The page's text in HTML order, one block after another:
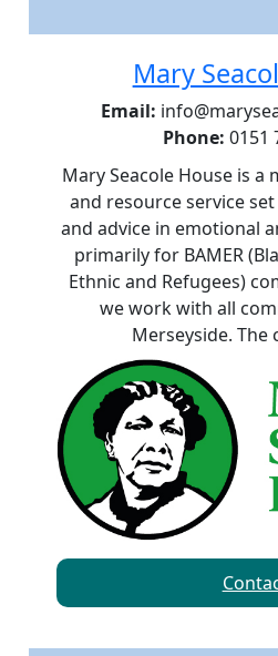
Mary
Email:
Phone: 0151
Mary Seacole House is
and resource service
and advice in emotional
primarily for BAMER
Ethnic and Refugees)
we work with all
Merseyside. The